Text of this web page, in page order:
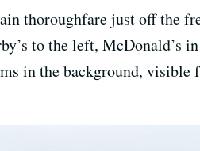
thoroughfare just off the
to the left, McDonald’s
in the background, visible